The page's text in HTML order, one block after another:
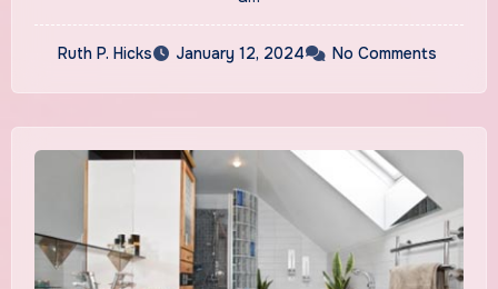
Ruth P. Hicks January 12, 2024 No Comments